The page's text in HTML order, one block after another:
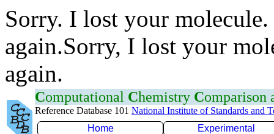
Sorry. I lost your
again.Sorry, I lost your
again.
Computational Chemistry Comparison
Reference Database 101 National Institute of Standards and
Home
Experimental